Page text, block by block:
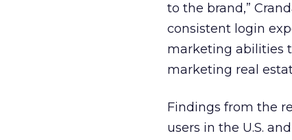
to the brand,”
consistent login
marketing abilities
marketing real
Findings from the
users in the U.S.